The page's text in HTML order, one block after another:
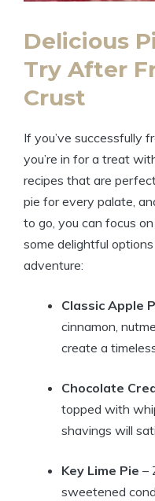
Delicious
Try After
Crust
If you’ve successfully
you’re in for a treat
recipes that are
pie for every palate,
to go, you can focus
some delightful
adventure:
Classic Apple
cinnamon,
create a
Chocolate
topped with
shavings will
Key Lime Pie –
sweetened